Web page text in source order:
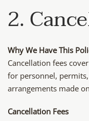
2.
Why We Have This
Cancellation fees
for personnel,
arrangements made
Cancellation Fees